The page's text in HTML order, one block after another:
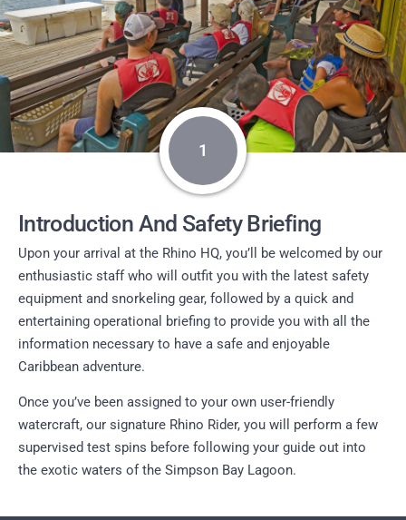
1
Introduction And Safety Briefing
Upon your arrival at the Rhino HQ, you’ll be welcomed by our
enthusiastic staff who will outfit you with the latest safety
equipment and snorkeling gear, followed by a quick and
entertaining operational briefing to provide you with all the
information necessary to have a safe and enjoyable
Caribbean adventure.
Once you’ve been assigned to your own user-friendly
watercraft, our signature Rhino Rider, you will perform a few
supervised test spins before following your guide out into
the exotic waters of the Simpson Bay Lagoon.